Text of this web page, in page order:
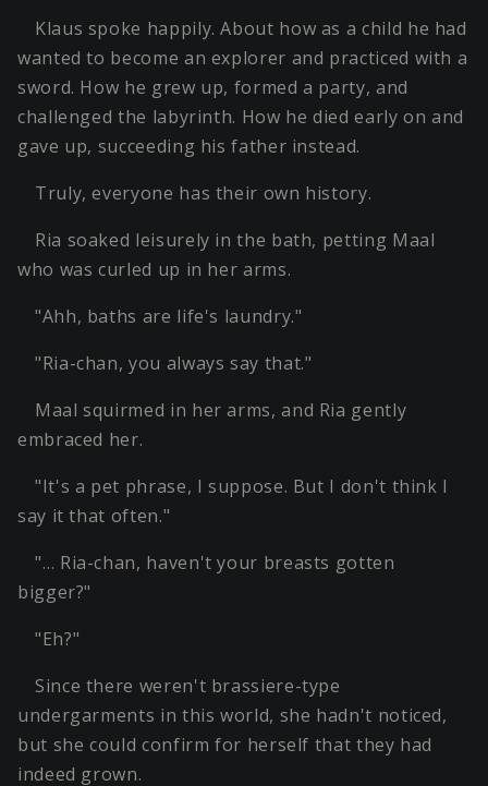
Klaus spoke happily. About how as a child he had
wanted to become an explorer and practiced with a
sword. How he grew up, formed a party, and
challenged the labyrinth. How he died early on and
gave up, succeeding his father instead.
Truly, everyone has their own history.
Ria soaked leisurely in the bath, petting Maal
who was curled up in her arms.
"Ahh, baths are life's laundry."
"Ria-chan, you always say that."
Maal squirmed in her arms, and Ria gently
embraced her.
"It's a pet phrase, I suppose. But I don't think I
say it that often."
"… Ria-chan, haven't your breasts gotten
bigger?"
"Eh?"
Since there weren't brassiere-type
undergarments in this world, she hadn't noticed,
but she could confirm for herself that they had
indeed grown.